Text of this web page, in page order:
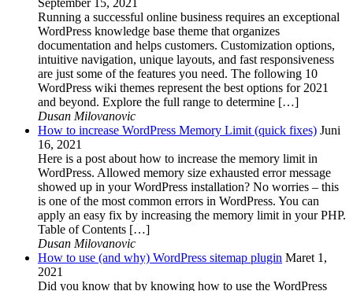
September 15, 2021
Running a successful online business requires an exceptional
WordPress knowledge base theme that organizes
documentation and helps customers. Customization options,
intuitive navigation, unique layouts, and fast responsiveness
are just some of the features you need. The following 10
WordPress wiki themes represent the best options for 2021
and beyond. Explore the full range to determine […]
Dusan Milovanovic
How to increase WordPress Memory Limit (quick fixes) Juni
16, 2021
Here is a post about how to increase the memory limit in
WordPress. Allowed memory size exhausted error message
showed up in your WordPress installation? No worries – this
is one of the most common errors in WordPress. You can
apply an easy fix by increasing the memory limit in your PHP.
Table of Contents […]
Dusan Milovanovic
How to use (and why) WordPress sitemap plugin Maret 1,
2021
Did you know that by knowing how to use the WordPress